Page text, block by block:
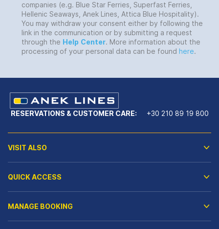
companies (e.g. Blue Star Ferries, Superfast Ferries,
Hellenic Seaways, Anek Lines, Attica Blue Hospitality).
You may withdraw your consent either by following the
link in the communication or by submitting a request
through the Help Center. More information about the
processing of your personal data can be found here.
RESERVATIONS & CUSTOMER CARE: +30 210 89 19 800
VISIT ALSO
QUICK ACCESS
MANAGE BOOKING